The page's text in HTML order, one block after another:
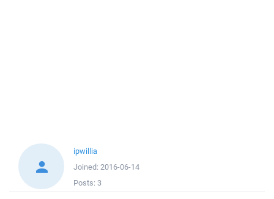
ipwillia
Joined: 2016-06-14
Posts: 3